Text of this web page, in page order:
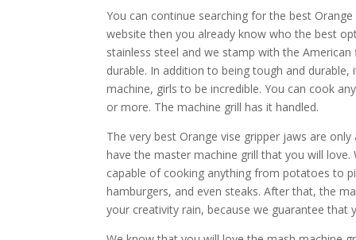
You can continue searching for the best
website then you already know who the best
stainless steel and we stamp with the
durable. In addition to being tough and
machine, girls to be incredible. You can cook
or more. The machine grill has it handled.
The very best Orange vise gripper jaws are
have the master machine grill that you will
capable of cooking anything from potatoes to
hamburgers, and even steaks. After that, the
your creativity rain, because we guarantee